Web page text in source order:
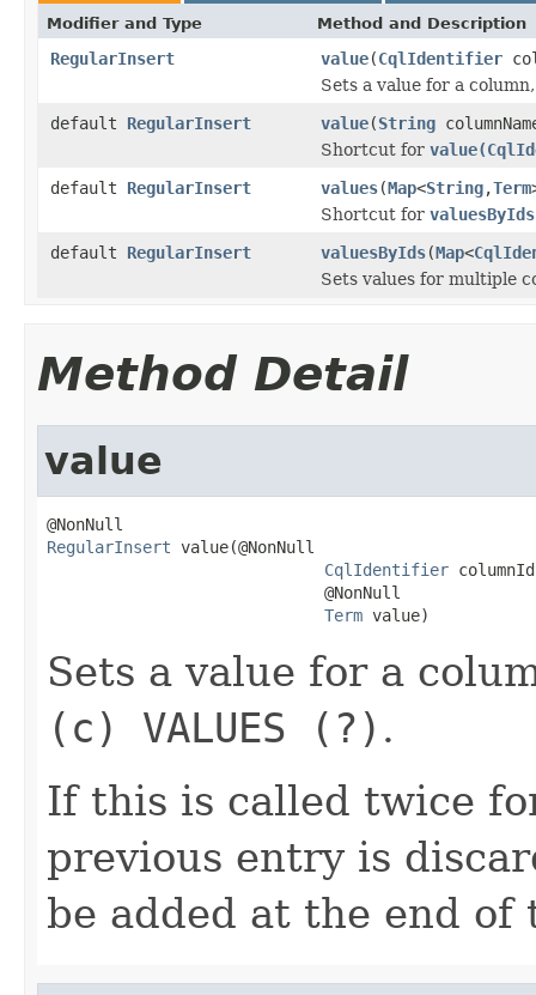
Modifier and Type Method and Description
RegularInsert value(CqlIdentifier
Sets a value for a
default RegularInsert value(String
Shortcut for
default RegularInsert values(Map<String,Term
Shortcut for
default RegularInsert valuesByIds(Map<
Sets values for multiple
Method Detail
value
RegularInsert value(@NonNull
CqlIdentifier
                             @NonNull
Term value)
Sets a value for a
(c) VALUES (?) .
If this is called twice
previous entry is
be added at the end of